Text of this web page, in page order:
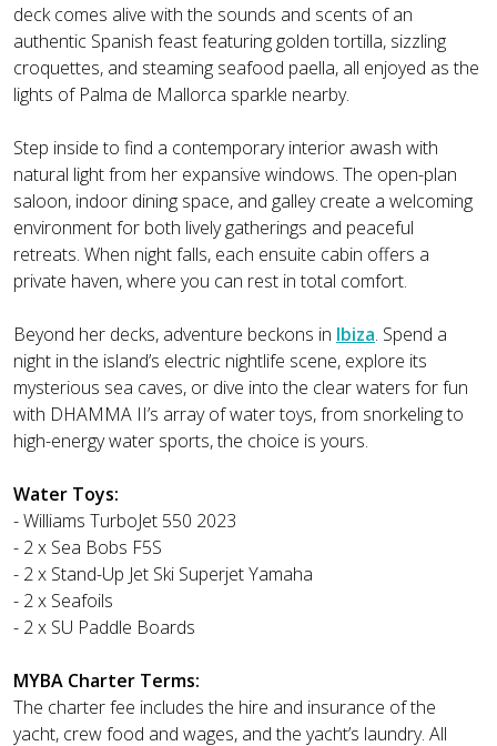
deck comes alive with the sounds and scents of an
authentic Spanish feast featuring golden tortilla, sizzling
croquettes, and steaming seafood paella, all enjoyed as the
lights of Palma de Mallorca sparkle nearby.
Step inside to find a contemporary interior awash with
natural light from her expansive windows. The open-plan
saloon, indoor dining space, and galley create a welcoming
environment for both lively gatherings and peaceful
retreats. When night falls, each ensuite cabin offers a
private haven, where you can rest in total comfort.
Beyond her decks, adventure beckons in Ibiza. Spend a
night in the island’s electric nightlife scene, explore its
mysterious sea caves, or dive into the clear waters for fun
with DHAMMA II’s array of water toys, from snorkeling to
high-energy water sports, the choice is yours.
Water Toys:
- Williams TurboJet 550 2023
- 2 x Sea Bobs F5S
- 2 x Stand-Up Jet Ski Superjet Yamaha
- 2 x Seafoils
- 2 x SU Paddle Boards
MYBA Charter Terms:
The charter fee includes the hire and insurance of the
yacht, crew food and wages, and the yacht’s laundry. All